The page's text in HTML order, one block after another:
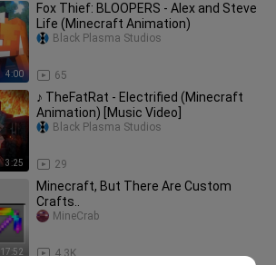
4:00
Fox Thief: BLOOPERS - Alex and Steve
Life (Minecraft Animation)
65
Black Plasma Studios
3:25
♪ TheFatRat - Electrified (Minecraft
Animation) [Music Video]
29
Black Plasma Studios
17:52
Minecraft, But There Are Custom
Crafts..
4.3K
MineCrab